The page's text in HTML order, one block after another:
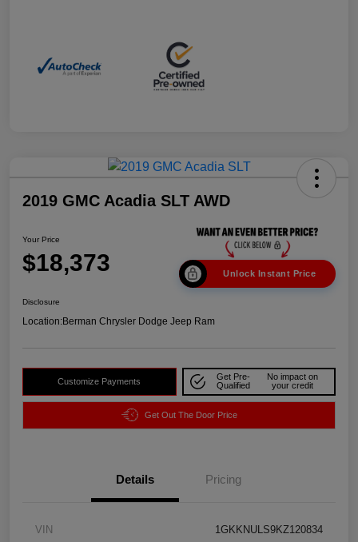
2019 GMC Acadia SLT AWD
Your Price
$18,373 Unlock Instant Price
Disclosure
Location:Berman Chrysler Dodge Jeep Ram
Customize Payments
Get Pre-
Qualified
No impact on
your credit
Get Out The Door Price
Details Pricing
VIN 1GKKNULS9KZ120834